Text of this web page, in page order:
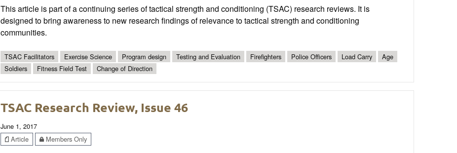
This article is part of a continuing series of tactical strength and conditioning (TSAC) research reviews. It is
designed to bring awareness to new research findings of relevance to tactical strength and conditioning
communities.
TSAC Facilitators Exercise Science Program design Testing and Evaluation Firefighters Police Officers Load Carry
Age
Soldiers
Fitness Field Test Change of Direction
TSAC Research Review, Issue 46
June 1, 2017
Article
Members Only